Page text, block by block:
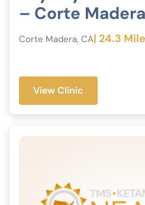
– Corte
Corte Madera, CA| 24.3
View Clinic